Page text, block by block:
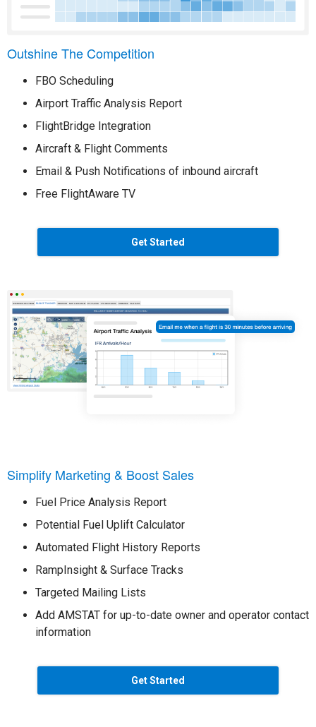
Outshine The Competition
FBO Scheduling
Airport Traffic Analysis Report
FlightBridge Integration
Aircraft & Flight Comments
Email & Push Notifications of inbound aircraft
Free FlightAware TV
Get Started
Simplify Marketing & Boost Sales
Fuel Price Analysis Report
Potential Fuel Uplift Calculator
Automated Flight History Reports
RampInsight & Surface Tracks
Targeted Mailing Lists
Add AMSTAT for up-to-date owner and operator contact
information
Get Started